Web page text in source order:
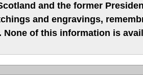
and the former
and engravings,
of this information is